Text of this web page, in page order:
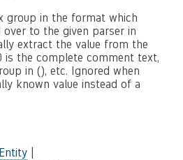
group in the format which
over to the given parser in
extract the value from the
is the complete comment text,
in (), etc. Ignored when
known value instead of a
Entity